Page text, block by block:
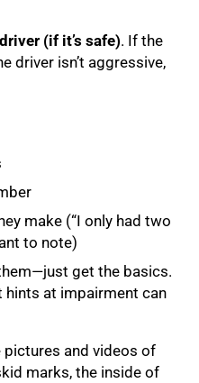
(if it’s safe). If the
driver isn’t aggressive,
make (“I only had two
to note)
get the basics.
hints at impairment can
pictures and videos of
marks, the inside of